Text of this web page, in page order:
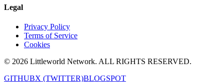
Legal
Privacy Policy
Terms of Service
Cookies
© 2026 Littleworld Network. ALL RIGHTS RESERVED.
GITHUBX (TWITTER)BLOGSPOT